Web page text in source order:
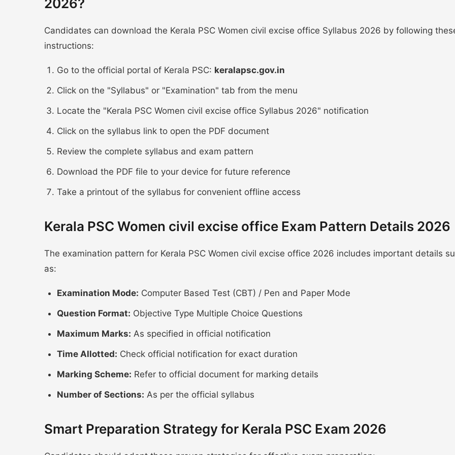
2026?
Candidates can download the Kerala PSC Women civil excise office Syllabus 2026 by following
instructions:
Go to the official portal of Kerala PSC: keralapsc.gov.in
Click on the "Syllabus" or "Examination" tab from the menu
Locate the "Kerala PSC Women civil excise office Syllabus 2026" notification
Click on the syllabus link to open the PDF document
Review the complete syllabus and exam pattern
Download the PDF file to your device for future reference
Take a printout of the syllabus for convenient offline access
Kerala PSC Women civil excise office Exam Pattern Details 2026
The examination pattern for Kerala PSC Women civil excise office 2026 includes important details
as:
Examination Mode: Computer Based Test (CBT) / Pen and Paper Mode
Question Format: Objective Type Multiple Choice Questions
Maximum Marks: As specified in official notification
Time Allotted: Check official notification for exact duration
Marking Scheme: Refer to official document for marking details
Number of Sections: As per the official syllabus
Smart Preparation Strategy for Kerala PSC Exam 2026